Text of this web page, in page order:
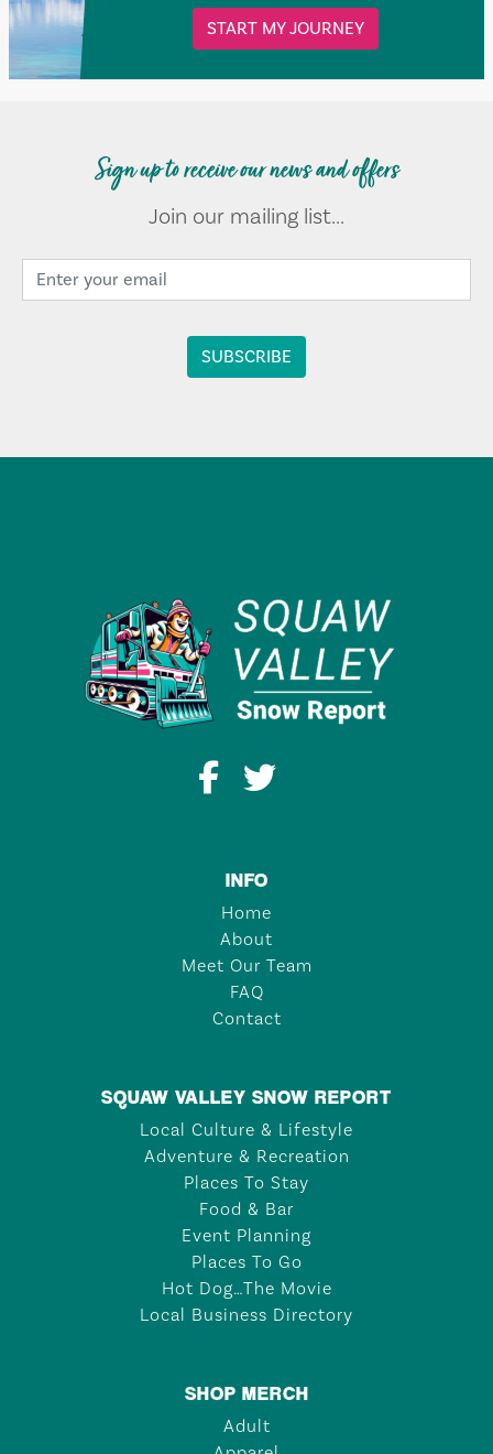
START MY JOURNEY
Sign up to receive our news and offers
Join our mailing list...
INFO
Home
About
Meet Our Team
FAQ
Contact
SQUAW VALLEY SNOW REPORT
Local Culture & Lifestyle
Adventure & Recreation
Places To Stay
Food & Bar
Event Planning
Places To Go
Hot Dog…The Movie
Local Business Directory
SHOP MERCH
Adult